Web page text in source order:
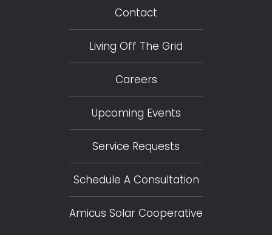
Contact
Living Off The Grid
Careers
Upcoming Events
Service Requests
Schedule A Consultation
Amicus Solar Cooperative